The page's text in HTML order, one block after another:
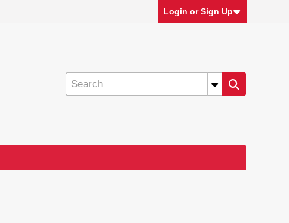
Login or Sign Up